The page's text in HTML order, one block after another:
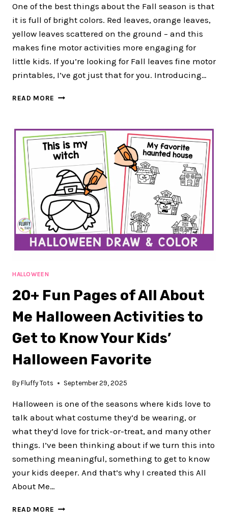
One of the best things about the Fall season is that
it is full of bright colors. Red leaves, orange leaves,
yellow leaves scattered on the ground – and this
makes fine motor activities more engaging for
little kids. If you’re looking for Fall leaves fine motor
printables, I’ve got just that for you. Introducing…
READ MORE 80-
FALL
LEAVES
FINE
MOTOR
PRINTABLES
ACTIVITIES
TO
PRACTICE
CUTTING
&
SORTING
HALLOWEEN
20+ Fun Pages of All About
Me Halloween Activities to
Get to Know Your Kids’
Halloween Favorite
By Fluffy Tots September 29, 2025
Halloween is one of the seasons where kids love to
talk about what costume they’d be wearing, or
what they’d love for trick-or-treat, and many other
things. I’ve been thinking about if we turn this into
something meaningful, something to get to know
your kids deeper. And that’s why I created this All
About Me…
READ MORE 20+